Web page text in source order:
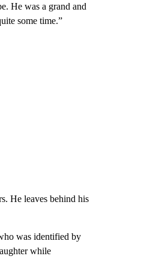
He was a grand and
some time.”
He leaves behind his
was identified by
while